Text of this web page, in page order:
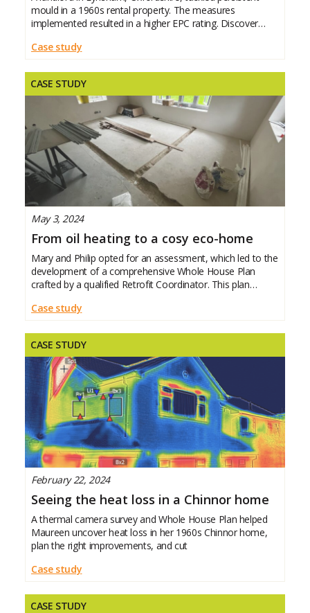
mould in a 1960s rental property. The measures
implemented resulted in a higher EPC rating. Discover
Case study
CASE STUDY
May 3, 2024
From oil heating to a cosy eco-home
Mary and Philip opted for an assessment, which led to the
development of a comprehensive Whole House Plan
crafted by a qualified Retrofit Coordinator. This plan
quotes, and
Case study
CASE STUDY
February 22, 2024
Seeing the heat loss in a Chinnor home
A thermal camera survey and Whole House Plan helped
Maureen uncover heat loss in her 1960s Chinnor home,
plan the right improvements, and cut
Case study
CASE STUDY